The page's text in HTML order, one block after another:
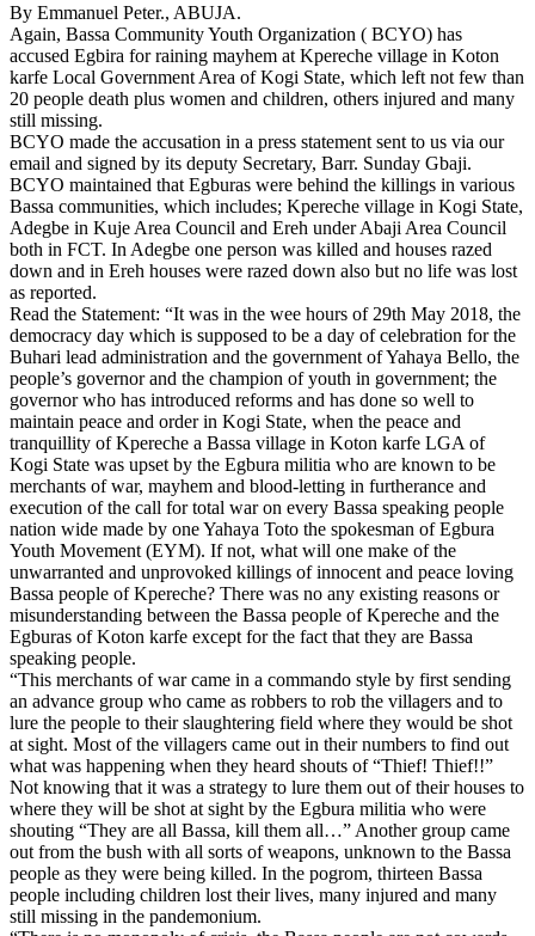
By Emmanuel Peter., ABUJA.
Again, Bassa Community Youth Organization ( BCYO) has
accused Egbira for raining mayhem at Kpereche village in Koton
karfe Local Government Area of Kogi State, which left not few than
20 people death plus women and children, others injured and many
still missing.
BCYO made the accusation in a press statement sent to us via our
email and signed by its deputy Secretary, Barr. Sunday Gbaji.
BCYO maintained that Egburas were behind the killings in various
Bassa communities, which includes; Kpereche village in Kogi State,
Adegbe in Kuje Area Council and Ereh under Abaji Area Council
both in FCT. In Adegbe one person was killed and houses razed
down and in Ereh houses were razed down also but no life was lost
as reported.
Read the Statement: “It was in the wee hours of 29th May 2018, the
democracy day which is supposed to be a day of celebration for the
Buhari lead administration and the government of Yahaya Bello, the
people’s governor and the champion of youth in government; the
governor who has introduced reforms and has done so well to
maintain peace and order in Kogi State, when the peace and
tranquillity of Kpereche a Bassa village in Koton karfe LGA of
Kogi State was upset by the Egbura militia who are known to be
merchants of war, mayhem and blood-letting in furtherance and
execution of the call for total war on every Bassa speaking people
nation wide made by one Yahaya Toto the spokesman of Egbura
Youth Movement (EYM). If not, what will one make of the
unwarranted and unprovoked killings of innocent and peace loving
Bassa people of Kpereche? There was no any existing reasons or
misunderstanding between the Bassa people of Kpereche and the
Egburas of Koton karfe except for the fact that they are Bassa
speaking people.
“This merchants of war came in a commando style by first sending
an advance group who came as robbers to rob the villagers and to
lure the people to their slaughtering field where they would be shot
at sight. Most of the villagers came out in their numbers to find out
what was happening when they heard shouts of “Thief! Thief!!”
Not knowing that it was a strategy to lure them out of their houses to
where they will be shot at sight by the Egbura militia who were
shouting “They are all Bassa, kill them all…” Another group came
out from the bush with all sorts of weapons, unknown to the Bassa
people as they were being killed. In the pogrom, thirteen Bassa
people including children lost their lives, many injured and many
still missing in the pandemonium.